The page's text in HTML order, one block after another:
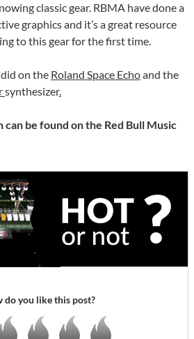
classic gear. RBMA have done a
graphics and it’s a great resource
to this gear for the first time.
on the Roland Space Echoand the
synthesizer.
be found on the Red Bull Music
do you like this post?